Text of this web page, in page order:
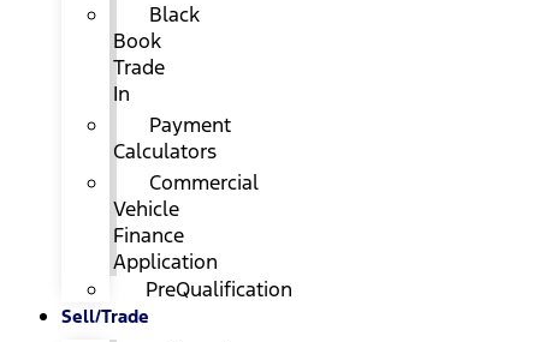
Black
Book
Trade
In
Payment
Calculators
Commercial
Vehicle
Finance
Application
PreQualification
Sell/Trade